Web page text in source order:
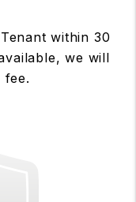
within 30
we will
fee.